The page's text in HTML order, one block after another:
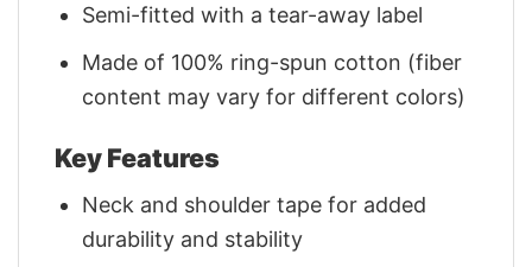
Semi-fitted with a tear-away label
Made of 100% ring-spun cotton (fiber
content may vary for different colors)
Key Features
Neck and shoulder tape for added
durability and stability